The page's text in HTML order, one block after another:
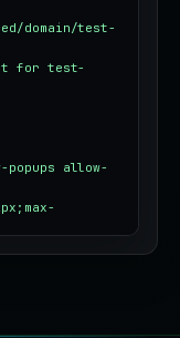
domain/test-
for test-
allow-